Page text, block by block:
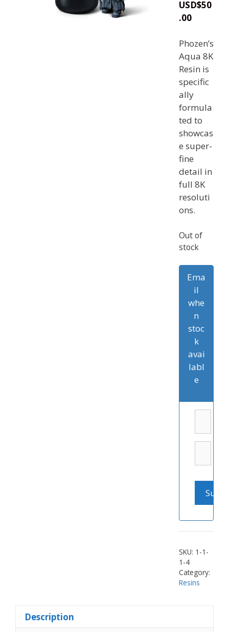
USD$50
.00
Phozen’s
Aqua 8K
Resin is
specific
ally
formula
ted to
showcas
e super-
fine
detail in
full 8K
resoluti
ons.
Out of
stock
Ema
il
whe
n
stoc
k
avai
labl
e
SKU: 1-1-
1-4
Category:
Resins
Description